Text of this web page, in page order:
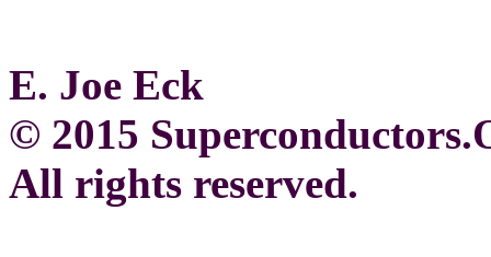
E. Joe Eck
© 2015
All rights reserved.